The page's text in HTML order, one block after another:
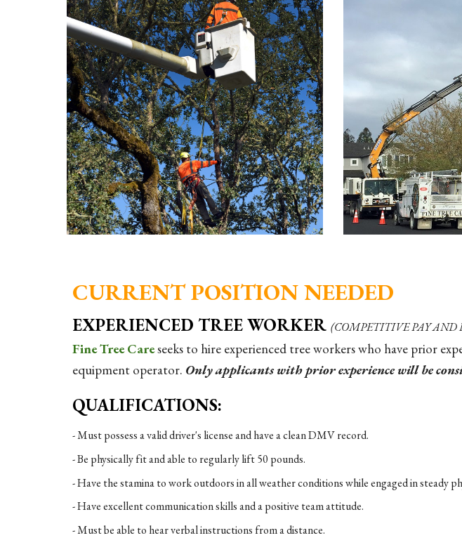
CURRENT POSITION NEEDED
EXPERIENCED TREE WORKER (COMPETITIVE PAY AND
Fine Tree Careseeks to hire experienced tree workers who have prior
equipment operator. Only applicants with prior experience will be
QUALIFICATIONS:
- Must possess a valid driver's license and have a clean DMV record.
- Be physically fit and able to regularly lift 50 pounds.
- Have the stamina to work outdoors in all weather conditions while engaged in steady
- Have excellent communication skills and a positive team attitude.
- Must be able to hear verbal instructions from a distance.